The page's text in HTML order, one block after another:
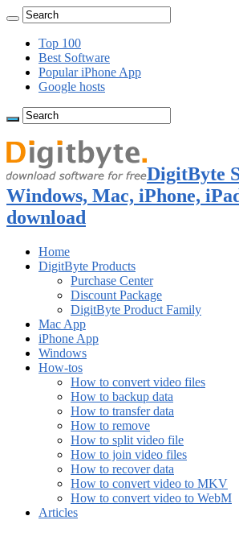
Top 100
Best Software
Popular iPhone App
Google hosts
DigitByte
Windows, Mac, iPhone,
download
Home
DigitByte Products
Purchase Center
Discount Package
DigitByte Product Family
Mac App
iPhone App
Windows
How-tos
How to convert video files
How to backup data
How to transfer data
How to remove
How to split video file
How to join video files
How to recover data
How to convert video to MKV
How to convert video to WebM
Articles